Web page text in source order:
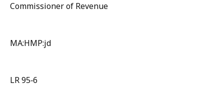
Commissioner of Revenue
MA:HMP:jd
LR 95‑6